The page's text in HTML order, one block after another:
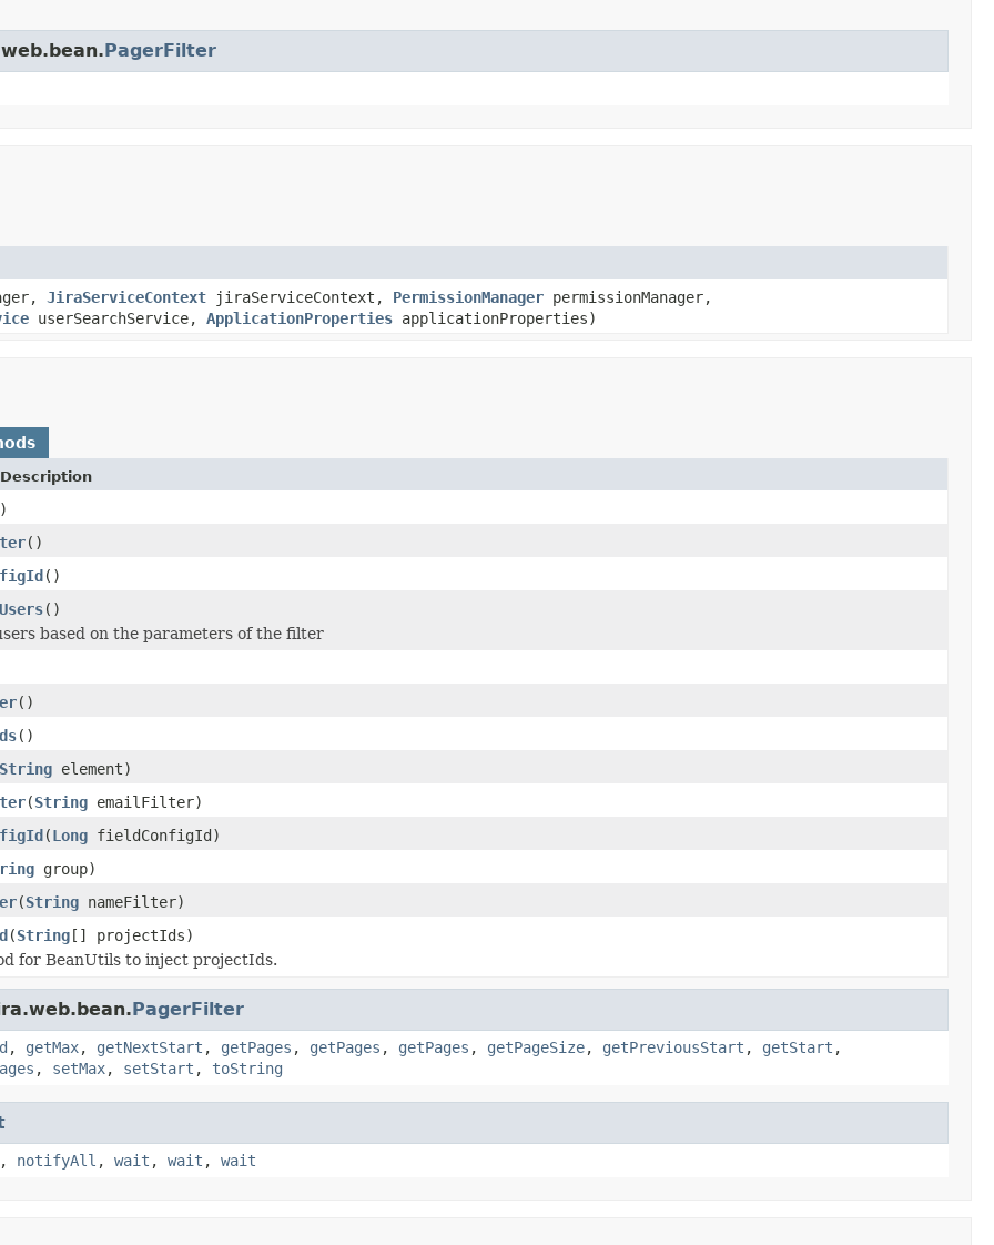
PagerFilter
JiraServiceContext jiraServiceContext, PermissionManager permissionManager,
userSearchService, ApplicationProperties applicationProperties)
()
()
()
based on the parameters of the filter
()
()
String element)
(String emailFilter)
(Long fieldConfigId)
group)
(String nameFilter)
(String[] projectIds)
for BeanUtils to inject projectIds.
PagerFilter
, getMax, getNextStart , getPages , getPages , getPages , getPageSize, getPreviousStart , getStart ,
, setMax, setStart , toString
, notifyAll , wait , wait , wait